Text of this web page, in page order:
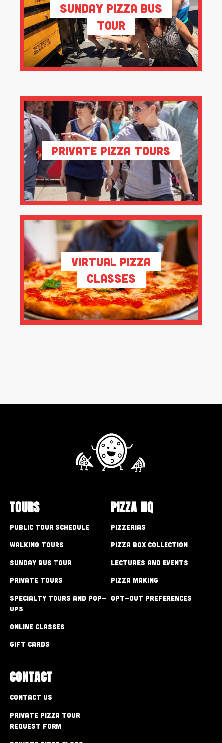
Sunday Pizza Bus
Tour
Private Pizza Tours
Virtual Pizza
Classes
TOURS
Public Tour Schedule
Walking Tours
Sunday Bus Tour
Private Tours
Specialty Tours and Pop-
Ups
Online Classes
Gift Cards
PIZZA HQ
Pizzerias
Pizza Box Collection
Lectures and Events
Pizza Making
Opt-out preferences
CONTACT
Contact Us
Private Pizza Tour
Request Form